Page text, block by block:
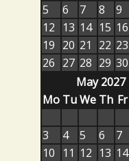
5
6 7 8 9
12
13 14 15 16
19 20 21 22 23
26 27 28 29 30
May 2027
Mo TuWe Th Fr
3
4 5 6 7
10
11 12 13 14